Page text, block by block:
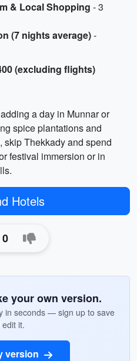
& Local Shopping - 3
(7 nights average)-
(excluding flights)
a day in Munnar or
spice plantations and
skip Thekkady and spend
festival immersion or in
Hotels
0
your own version.
in seconds — sign up to save
it.
version